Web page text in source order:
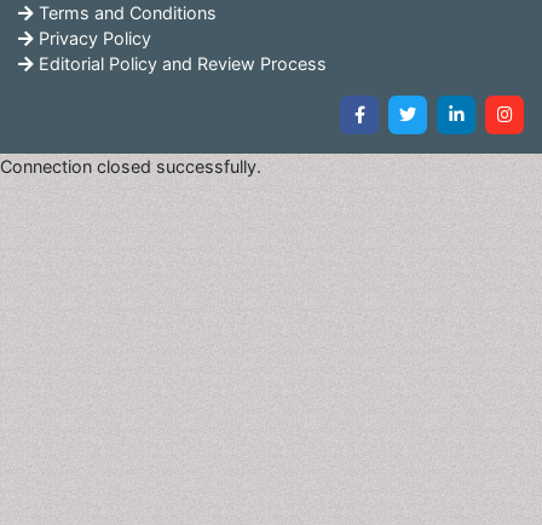
Terms and Conditions
Privacy Policy
Editorial Policy and Review Process
Connection closed successfully.